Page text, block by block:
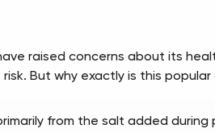
raised concerns about its
But why exactly is this
from the salt added